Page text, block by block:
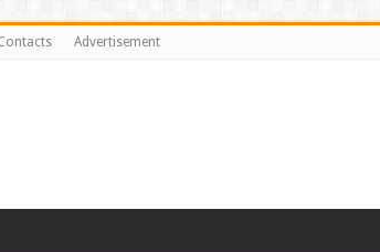
Advertisement